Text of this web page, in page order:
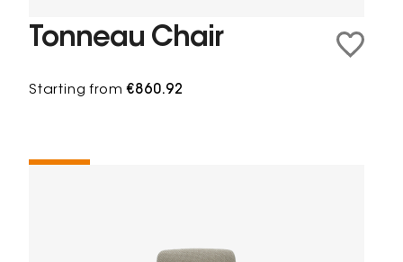
Tonneau Chair
Starting from€860.92